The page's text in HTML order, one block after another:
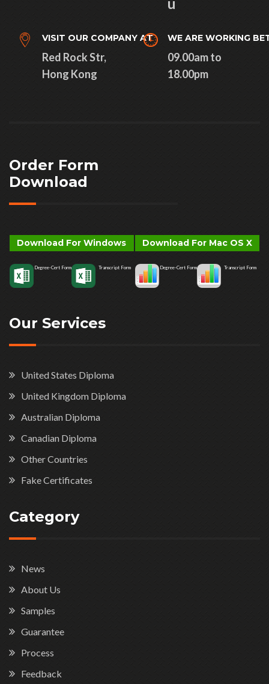
u
VISIT OUR COMPANY AT
Red Rock Str,
Hong Kong
WE ARE WORKING
09.00am to
18.00pm
Order Form
Download
Download For Windows
Degree-Cert Form Transcript Form
Download For Mac OS X
Degree-Cert Form Transcript Form
Our Services
United States Diploma
United Kingdom Diploma
Australian Diploma
Canadian Diploma
Other Countries
Fake Certificates
Category
News
About Us
Samples
Guarantee
Process
Feedback